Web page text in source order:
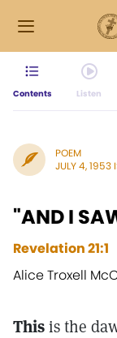
Contents Listen
POEM
JULY 4, 1953
"AND I
Revelation 21:1
Alice Troxell
Thisis the